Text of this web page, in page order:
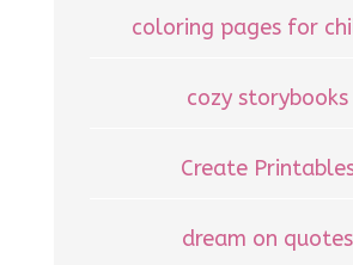
coloring pages for
cozy storybooks
Create
dream on quotes